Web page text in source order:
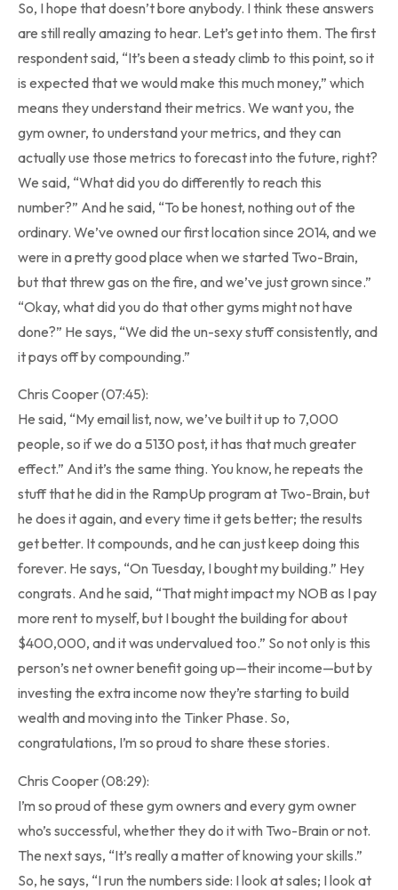
So, I hope that doesn’t bore anybody. I think these answers
are still really amazing to hear. Let’s get into them. The first
respondent said, “It’s been a steady climb to this point, so it
is expected that we would make this much money,” which
means they understand their metrics. We want you, the
gym owner, to understand your metrics, and they can
actually use those metrics to forecast into the future, right?
We said, “What did you do differently to reach this
number?” And he said, “To be honest, nothing out of the
ordinary. We’ve owned our first location since 2014, and we
were in a pretty good place when we started Two-Brain,
but that threw gas on the fire, and we’ve just grown since.”
“Okay, what did you do that other gyms might not have
done?” He says, “We did the un-sexy stuff consistently, and
it pays off by compounding.”
Chris Cooper (07:45):
He said, “My email list, now, we’ve built it up to 7,000
people, so if we do a 5130 post, it has that much greater
effect.” And it’s the same thing. You know, he repeats the
stuff that he did in the RampUp program at Two-Brain, but
he does it again, and every time it gets better; the results
get better. It compounds, and he can just keep doing this
forever. He says, “On Tuesday, I bought my building.” Hey
congrats. And he said, “That might impact my NOB as I pay
more rent to myself, but I bought the building for about
$400,000, and it was undervalued too.” So not only is this
person’s net owner benefit going up—their income—but by
investing the extra income now they’re starting to build
wealth and moving into the Tinker Phase. So,
congratulations, I’m so proud to share these stories.
Chris Cooper (08:29):
I’m so proud of these gym owners and every gym owner
who’s successful, whether they do it with Two-Brain or not.
The next says, “It’s really a matter of knowing your skills.”
So, he says, “I run the numbers side: I look at sales; I look at